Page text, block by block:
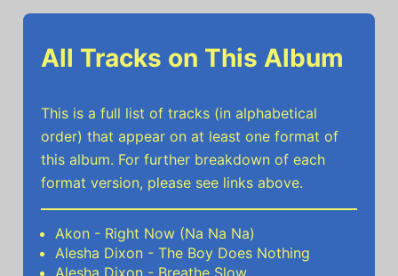
All Tracks on This Album
This is a full list of tracks (in alphabetical
order) that appear on at least one format of
this album. For further breakdown of each
format version, please see links above.
Akon - Right Now (Na Na Na)
Alesha Dixon - The Boy Does Nothing